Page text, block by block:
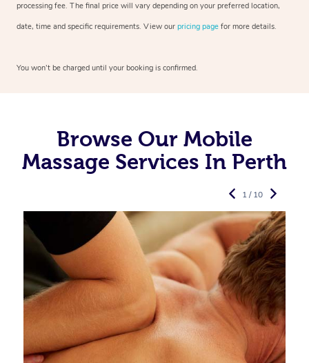
processing fee. The final price will vary depending on your preferred location,
date, time and specific requirements. View our pricing page for more details.
You won’t be charged until your booking is confirmed.
Browse Our Mobile
Massage Services In Perth
1 / 10